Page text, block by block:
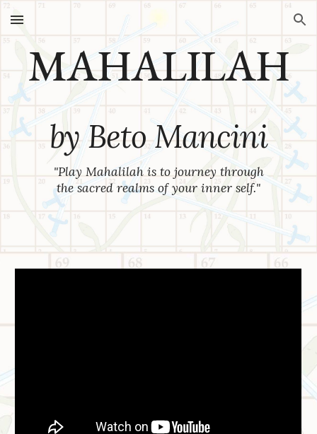
Skip to main content Skip to navigation
MAHALILAH
by Beto Mancini
"Play Mahalilah is to journey through
the sacred realms of your inner self."